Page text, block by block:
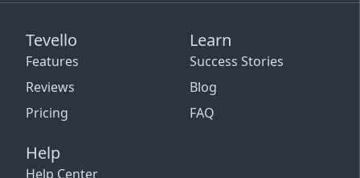
Tevello
Features
Reviews
Pricing
Learn
Success Stories
Blog
FAQ
Help
Help Center